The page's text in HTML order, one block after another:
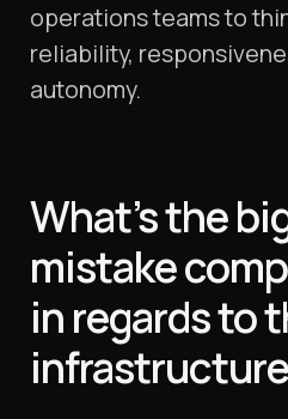
operations teams to
reliability,
autonomy.
What’s the
mistake
in regards to